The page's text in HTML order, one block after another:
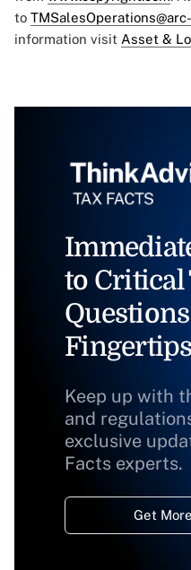
to
information visit Asset &
to Critical
Fingertips
Keep up with
and
exclusive
Facts experts.
Get